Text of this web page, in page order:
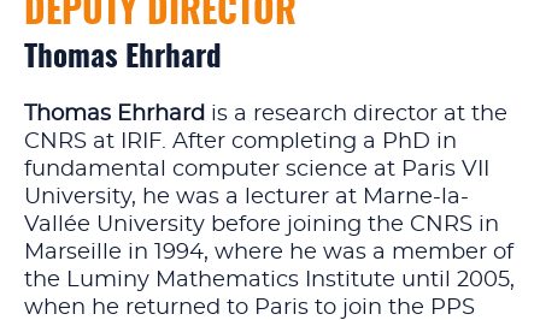
Thomas Ehrhard
DEPUTY DIRECTOR
Thomas Ehrhard is a research director at the
CNRS at IRIF. After completing a PhD in
fundamental computer science at Paris VII
University, he was a lecturer at Marne-la-
Vallée University before joining the CNRS in
Marseille in 1994, where he was a member of
the Luminy Mathematics Institute until 2005,
when he returned to Paris to join the PPS